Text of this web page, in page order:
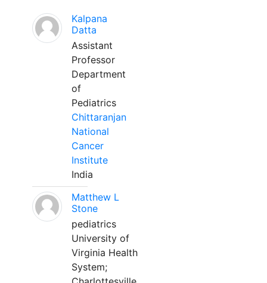
Kalpana
Datta
Assistant
Professor
Department
of
Pediatrics
Chittaranjan
National
Cancer
Institute
India
Matthew L
Stone
pediatrics
University of
Virginia Health
System;